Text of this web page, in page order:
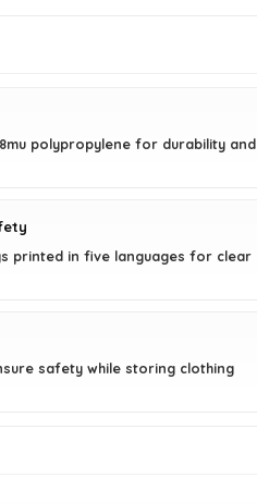
polypropylene for durability and
printed in five languages for clear
safety while storing clothing